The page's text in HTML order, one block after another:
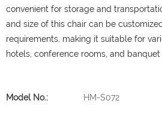
convenient for storage and
and size of this chair can be
requirements, making it suitable for
hotels, conference rooms, and banquet
Model No.: HM-S072